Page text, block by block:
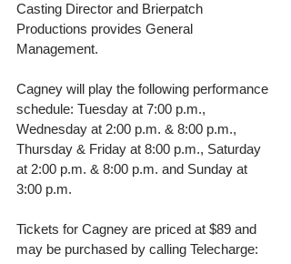
Casting Director and Brierpatch
Productions provides General
Management.
Cagney will play the following performance
schedule: Tuesday at 7:00 p.m.,
Wednesday at 2:00 p.m. & 8:00 p.m.,
Thursday & Friday at 8:00 p.m., Saturday
at 2:00 p.m. & 8:00 p.m. and Sunday at
3:00 p.m.
Tickets for Cagney are priced at $89 and
may be purchased by calling Telecharge: